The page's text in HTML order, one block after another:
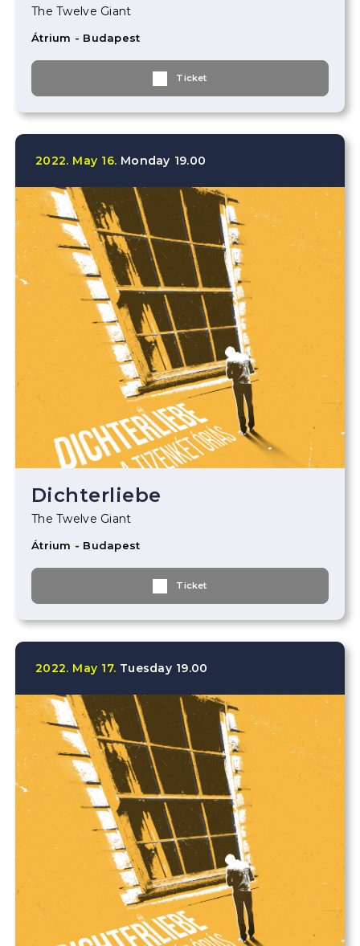
The Twelve Giant
Átrium - Budapest
Ticket
2022. May 16. Monday 19.00
Dichterliebe
The Twelve Giant
Átrium - Budapest
Ticket
2022. May 17. Tuesday 19.00